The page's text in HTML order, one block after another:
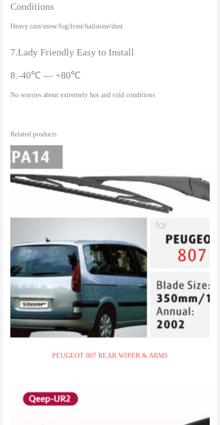
Conditions
Heavy rain/snow/fog/frost/hailstone/dust
7.Lady Friendly Easy to Install
8.-40℃ — +80℃
No worries about extremely hot and cold conditions
Related products
PEUGEOT 807 REAR WIPER & ARMS